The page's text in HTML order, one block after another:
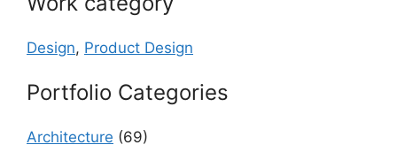
Design, Product Design
Portfolio Categories
Architecture (69)